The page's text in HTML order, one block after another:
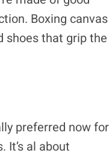
Boxing canvas
shoes that grip the
preferred now for
It’s al about